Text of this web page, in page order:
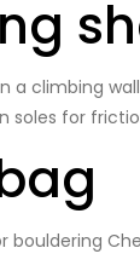
a climbing
soles for
bouldering